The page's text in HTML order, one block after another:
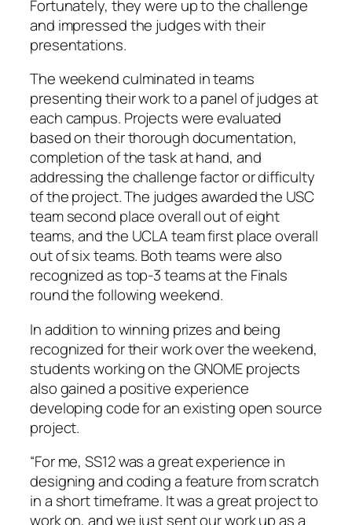
Fortunately, they were up to the challenge
and impressed the judges with their
presentations.
The weekend culminated in teams
presenting their work to a panel of judges at
each campus. Projects were evaluated
based on their thorough documentation,
completion of the task at hand, and
addressing the challenge factor or difficulty
of the project. The judges awarded the USC
team second place overall out of eight
teams, and the UCLA team first place overall
out of six teams. Both teams were also
recognized as top-3 teams at the Finals
round the following weekend.
In addition to winning prizes and being
recognized for their work over the weekend,
students working on the GNOME projects
also gained a positive experience
developing code for an existing open source
project.
“For me, SS12 was a great experience in
designing and coding a feature from scratch
in a short timeframe. It was a great project to
work on, and we just sent our work up as a